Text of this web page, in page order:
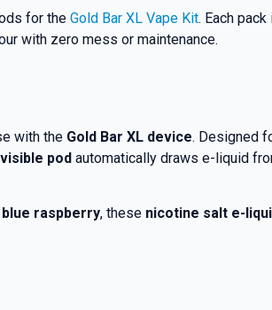
for the Gold Bar XL Vape Kit. Each
with zero mess or maintenance.
with the Gold Bar XL device. Designed
podautomatically draws e-liquid
blue raspberry, these nicotine salt e-